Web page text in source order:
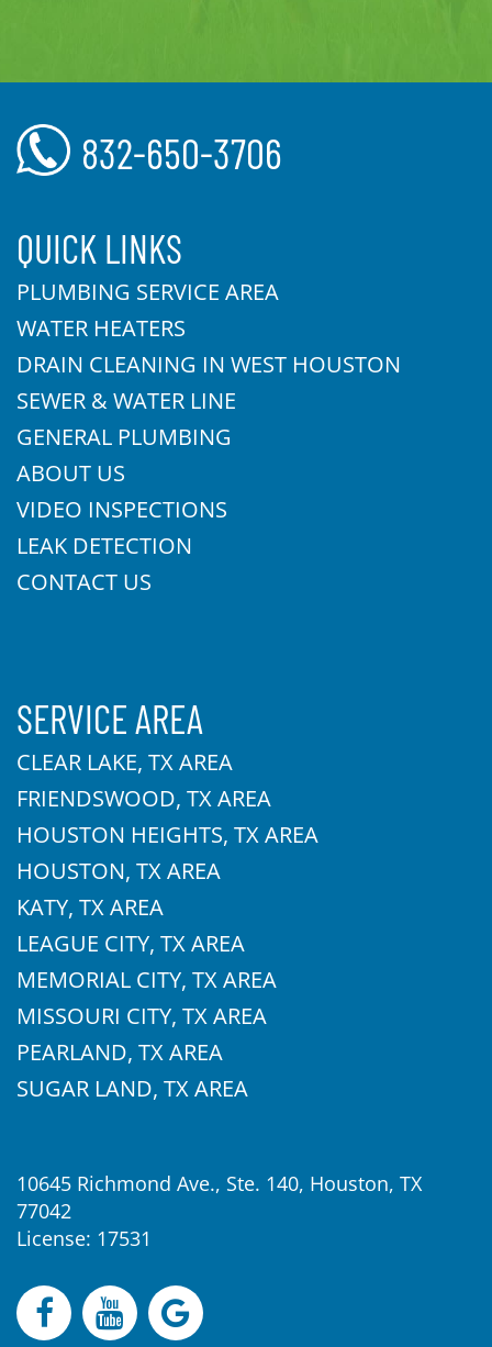
832-650-3706
QUICK LINKS
PLUMBING SERVICE AREA
WATER HEATERS
DRAIN CLEANING IN WEST HOUSTON
SEWER & WATER LINE
GENERAL PLUMBING
ABOUT US
VIDEO INSPECTIONS
LEAK DETECTION
CONTACT US
SERVICE AREA
CLEAR LAKE, TX AREA
FRIENDSWOOD, TX AREA
HOUSTON HEIGHTS, TX AREA
HOUSTON, TX AREA
KATY, TX AREA
LEAGUE CITY, TX AREA
MEMORIAL CITY, TX AREA
MISSOURI CITY, TX AREA
PEARLAND, TX AREA
SUGAR LAND, TX AREA
10645 Richmond Ave., Ste. 140, Houston, TX
77042
License: 17531